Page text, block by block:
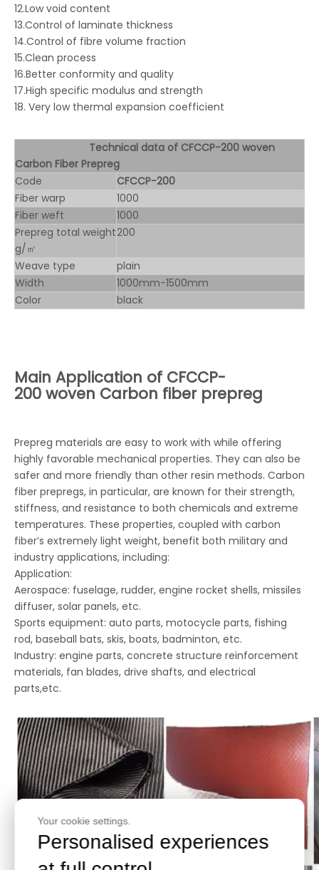
Your cookie settings.
Personalised experiences
12.Low void content
13.Control of laminate thickness
14.Control of fibre volume fraction
15.Clean process
16.Better conformity and quality
17.High specific modulus and strength
18. Very low thermal expansion coefficient
Technical data of CFCCP-200 woven
Carbon Fiber Prepreg
Code
CFCCP-200
Fiber warp
1000
Fiber weft
1000
Prepreg total weight
g/㎡
200
Weave type
plain
Width
1000mm-1500mm
Color
black
Main Application of CFCCP-
200 woven Carbon fiber prepreg
Prepreg materials are easy to work with while offering
highly favorable mechanical properties. They can also be
safer and more friendly than other resin methods. Carbon
fiber prepregs, in particular, are known for their strength,
stiffness, and resistance to both chemicals and extreme
temperatures. These properties, coupled with carbon
fiber’s extremely light weight, benefit both military and
industry applications, including:
Application:
Aerospace: fuselage, rudder, engine rocket shells, missiles
diffuser, solar panels, etc.
Sports equipment: auto parts, motocycle parts, fishing
rod, baseball bats, skis, boats, badminton, etc.
Industry: engine parts, concrete structure reinforcement
materials, fan blades, drive shafts, and electrical
parts,etc.